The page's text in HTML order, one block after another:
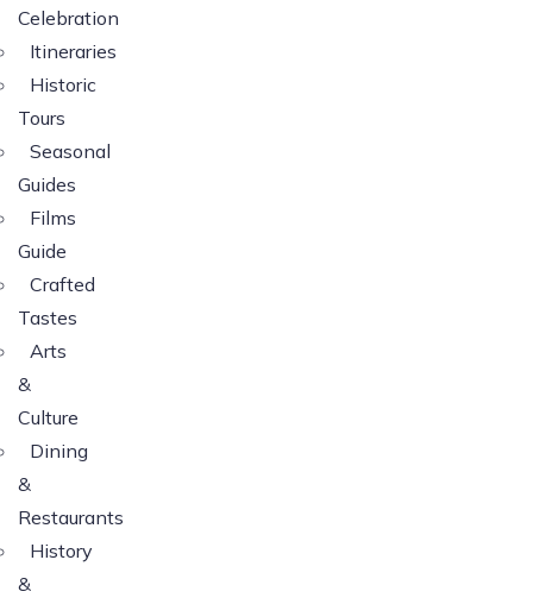
Celebration
Itineraries
Historic
Tours
Seasonal
Guides
Films
Guide
Crafted
Tastes
Arts
&
Culture
Dining
&
Restaurants
History
&